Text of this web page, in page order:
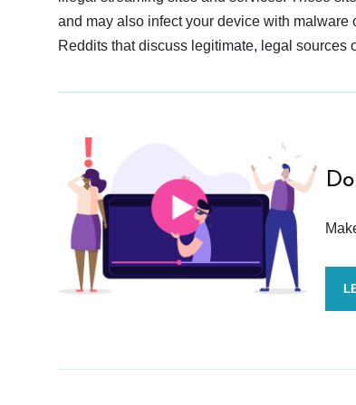
and may also infect your device with malware
Reddits that discuss legitimate, legal sources